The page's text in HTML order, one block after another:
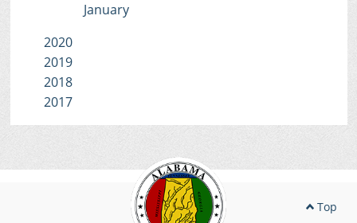
January
2020
2019
2018
2017
Top